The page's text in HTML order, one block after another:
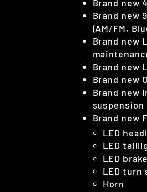
Brand new
Brand new
(AM/FM,
Brand new
Brand new
Brand new
Brand new
suspension
Brand new
LED
LED
LED
LED turn
Horn